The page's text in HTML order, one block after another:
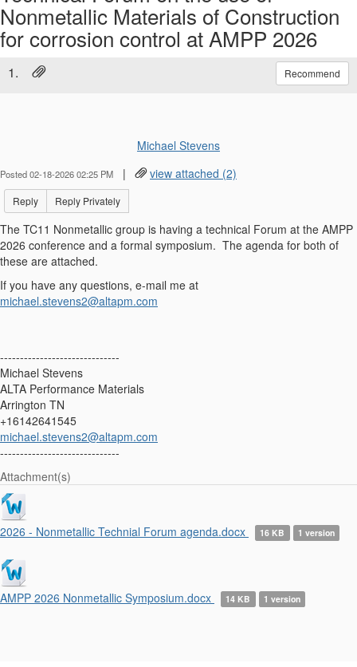
Nonmetallic Materials of Construction
for corrosion control at AMPP 2026
1. Recommend
Michael Stevens
Posted 02-18-2026 02:25 PM | view attached (2)
Reply Reply Privately
The TC11 Nonmetallic group is having a technical Forum at the AMPP
2026 conference and a formal symposium. The agenda for both of
these are attached.
If you have any questions, e-mail me at
michael.stevens2@altapm.com
------------------------------
Michael Stevens
ALTA Performance Materials
Arrington TN
+16142641545
michael.stevens2@altapm.com
------------------------------
Attachment(s)
2026 - Nonmetallic Technial Forum agenda.docx 16 KB 1 version
AMPP 2026 Nonmetallic Symposium.docx 14 KB 1 version